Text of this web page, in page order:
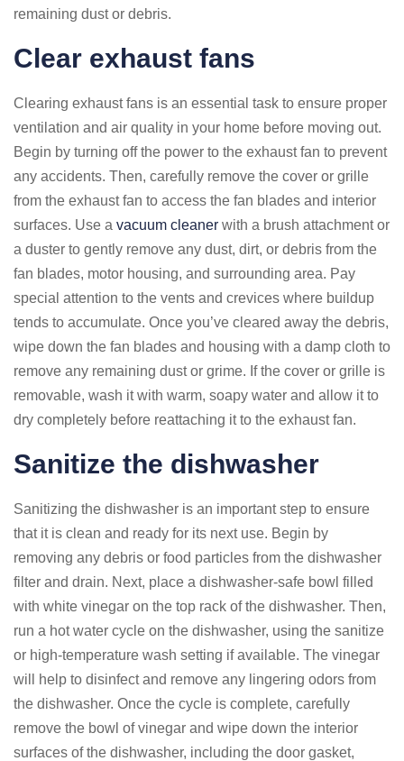
remaining dust or debris.
Clear exhaust fans
Clearing exhaust fans is an essential task to ensure proper
ventilation and air quality in your home before moving out.
Begin by turning off the power to the exhaust fan to prevent
any accidents. Then, carefully remove the cover or grille
from the exhaust fan to access the fan blades and interior
surfaces. Use a vacuum cleaner with a brush attachment or
a duster to gently remove any dust, dirt, or debris from the
fan blades, motor housing, and surrounding area. Pay
special attention to the vents and crevices where buildup
tends to accumulate. Once you’ve cleared away the debris,
wipe down the fan blades and housing with a damp cloth to
remove any remaining dust or grime. If the cover or grille is
removable, wash it with warm, soapy water and allow it to
dry completely before reattaching it to the exhaust fan.
Sanitize the dishwasher
Sanitizing the dishwasher is an important step to ensure
that it is clean and ready for its next use. Begin by
removing any debris or food particles from the dishwasher
filter and drain. Next, place a dishwasher-safe bowl filled
with white vinegar on the top rack of the dishwasher. Then,
run a hot water cycle on the dishwasher, using the sanitize
or high-temperature wash setting if available. The vinegar
will help to disinfect and remove any lingering odors from
the dishwasher. Once the cycle is complete, carefully
remove the bowl of vinegar and wipe down the interior
surfaces of the dishwasher, including the door gasket,